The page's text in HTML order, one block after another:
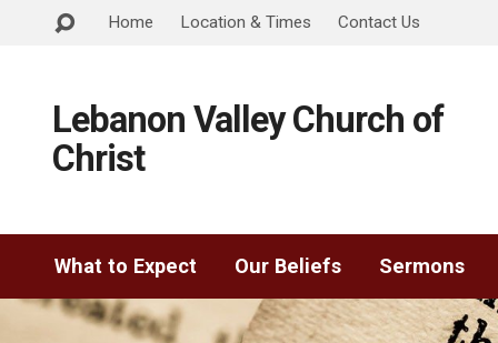
Home Location & Times Contact Us
Lebanon Valley Church of
Christ
What to Expect Our Beliefs Sermons